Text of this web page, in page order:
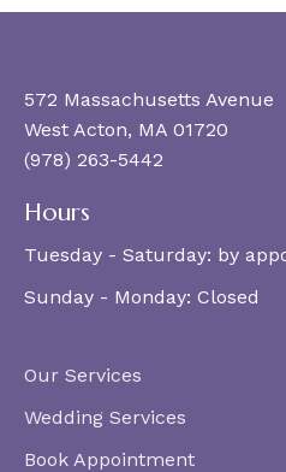
572 Massachusetts Avenue
West Acton, MA 01720
(978) 263-5442
Hours
Tuesday - Saturday: by
Sunday - Monday: Closed
Our Services
Wedding Services
Book Appointment